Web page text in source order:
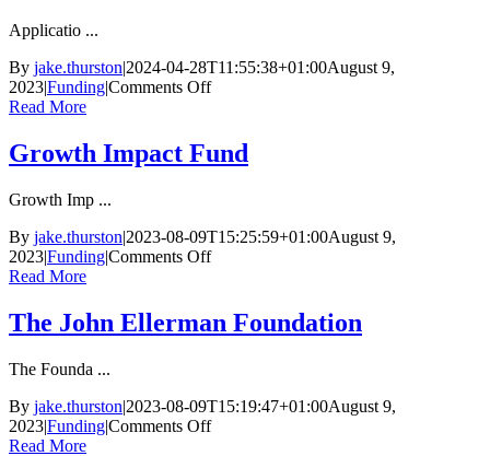
Applicatio ...
By jake.thurston|2024-04-28T11:55:38+01:00August 9,
2023|Funding|Comments Offon
programme
–
Trust
Read More
Growth Impact Fund
Growth Imp ...
By jake.thurston|2023-08-09T15:25:59+01:00August 9,
2023|Funding|Comments Offon
Fund
Read More
The John Ellerman Foundation
The Founda ...
By jake.thurston|2023-08-09T15:19:47+01:00August 9,
2023|Funding|Comments Offon
Read More